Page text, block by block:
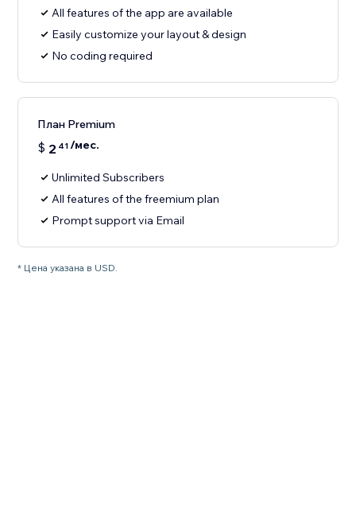
All features of the app are available
Easily customize your layout & design
No coding required
План Premium
$ 2 41/мес.
Unlimited Subscribers
All features of the freemium plan
Prompt support via Email
* Цена указана в USD.